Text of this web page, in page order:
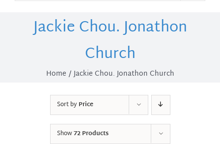
Jackie Chou. Jonathon
Church
Home Jackie Chou. Jonathon Church
Sort byPrice
Show72 Products